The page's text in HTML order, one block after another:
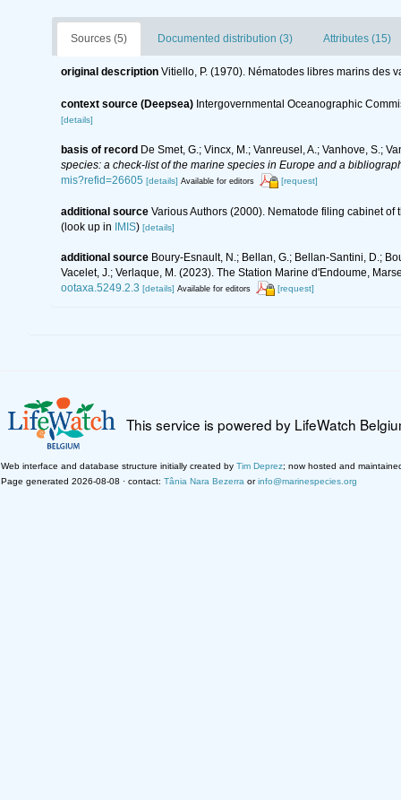
Sources (5) Documented distribution (3) Attributes (15)
original description Vitiello, P. (1970). Nématodes libres marins des
context source (Deepsea) Intergovernmental Oceanographic
[details]
basis of record De Smet, G.; Vincx, M.; Vanreusel, A.; Vanhove, S.;
species: a check-list of the marine species in Europe and a
mis?refid=26605 [details] Available for editors [request]
additional source Various Authors (2000). Nematode filing cabinet
(look up in
IMIS) [details]
additional source Boury-Esnault, N.; Bellan, G.; Bellan-Santini, D.;
Vacelet, J.; Verlaque, M. (2023). The Station Marine d'Endoume,
ootaxa.5249.2.3 [details] Available for editors [request]
This service is powered by LifeWatch
Web interface and database structure initially created by Tim Deprez; now hosted and
Page generated 2026-08-08 · contact: Tânia Nara Bezerra orinfo@marinespecies.org